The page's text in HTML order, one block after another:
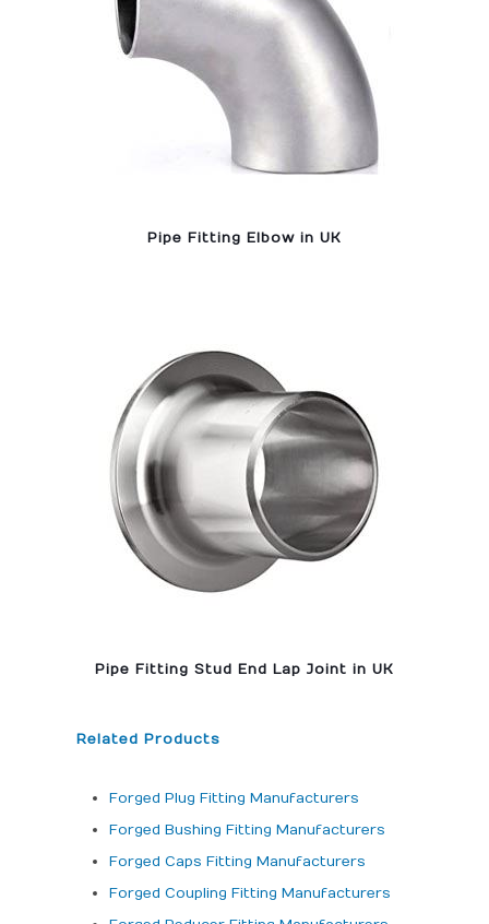
Pipe Fitting Elbow in UK
Pipe Fitting Stud End Lap Joint in UK
Related Products
Forged Plug Fitting Manufacturers
Forged Bushing Fitting Manufacturers
Forged Caps Fitting Manufacturers
Forged Coupling Fitting Manufacturers